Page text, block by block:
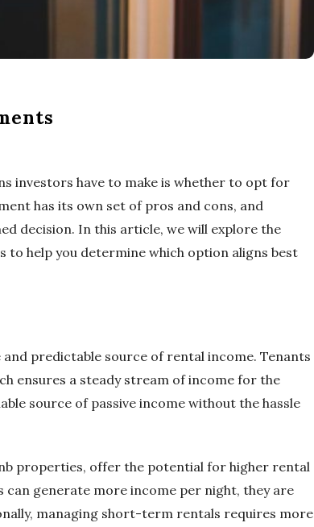
investors have to make is whether to opt for
has its own set of pros and cons, and
decision. In this article, we will explore the
help you determine which option aligns best
predictable source of rental income. Tenants
ensures a steady stream of income for the
source of passive income without the hassle
properties, offer the potential for higher rental
generate more income per night, they are
managing short-term rentals requires more